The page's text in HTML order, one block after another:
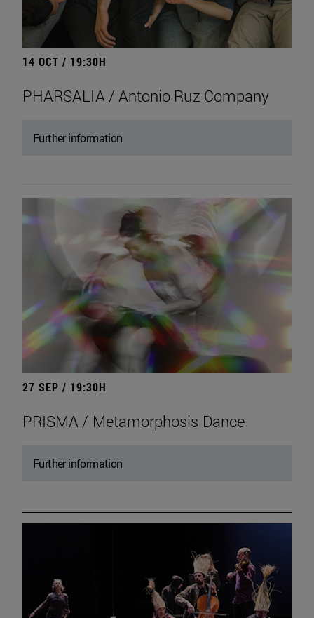
14 OCT / 19:30H
PHARSALIA / Antonio Ruz Company
Further information
27 SEP / 19:30H
PRISMA / Metamorphosis Dance
Further information